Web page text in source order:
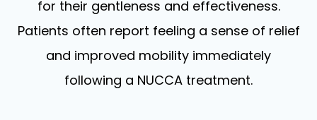
for their gentleness and effectiveness.
Patients often report feeling a sense of relief
and improved mobility immediately
following a NUCCA treatment.